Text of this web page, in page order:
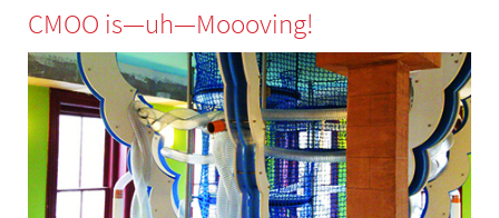
CMOO is—uh—Moooving!